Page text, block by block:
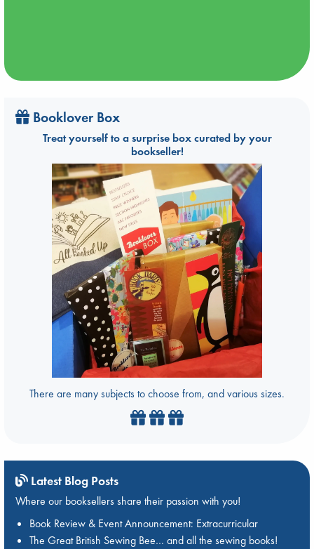
Booklover Box
Treat yourself to a surprise box curated by your
bookseller!
There are many subjects to choose from, and various sizes.
Latest Blog Posts
Where our booksellers share their passion with you!
Book Review & Event Announcement: Extracurricular
The Great British Sewing Bee… and all the sewing books!